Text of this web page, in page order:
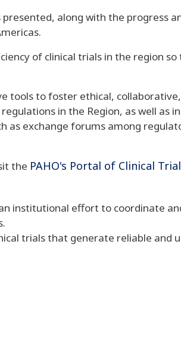
presented, along with the progress
of clinical trials in the region
to foster ethical,
in the Region, as well as
as exchange forums among
the PAHO's Portal of Clinical
institutional effort to coordinate
trials that generate reliable and